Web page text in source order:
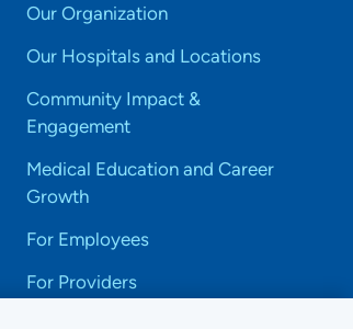
Our Organization
Our Hospitals and Locations
Community Impact &
Engagement
Medical Education and Career
Growth
For Employees
For Providers